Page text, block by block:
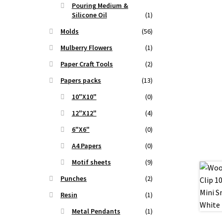
Pouring Medium &
Silicone Oil
(1)
Molds
(56)
Mulberry Flowers
(1)
Paper Craft Tools
(2)
Papers packs
(13)
10"X10"
(0)
12"X12"
(4)
6"X6"
(0)
A4 Papers
(0)
Motif sheets
(9)
Punches
(2)
Resin
(1)
Metal Pendants
(1)